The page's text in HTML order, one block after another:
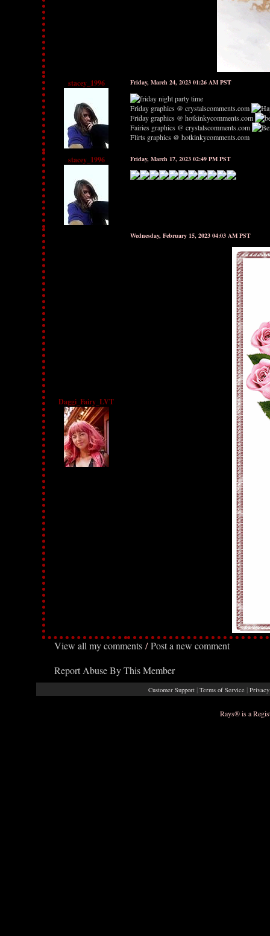
stacey_1996 Friday, March 24, 2023 01:26 AM PST
Friday graphics @ crystalscomments.com
Friday graphics @ hotkinkycomments.com
Fairies graphics @ crystalscomments.com
Flirts graphics @ hotkinkycomments.com
stacey_1996 Friday, March 17, 2023 02:49 PM PST
Daggi_Fairy_LVT
Wednesday, February 15, 2023 04:03 AM PST
View all my comments /Post a new comment
Report Abuse By This Member
Customer Support | Terms of Service |
Rays® is a